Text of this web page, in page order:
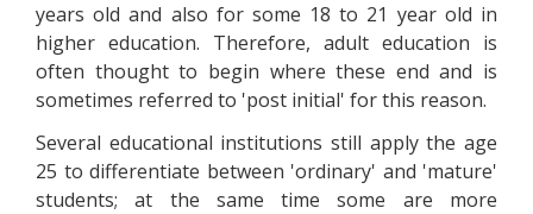
years old and also for some 18 to 21 year old in
higher education. Therefore, adult education is
often thought to begin where these end and is
sometimes referred to 'post initial' for this reason.
Several educational institutions still apply the age
25 to differentiate between 'ordinary' and 'mature'
students; at the same time some are more